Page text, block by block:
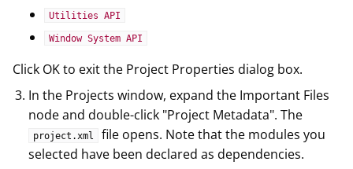
Utilities API
Window System API
Click OK to exit the Project Properties dialog box.
In the Projects window, expand the Important Files
node and double-click "Project Metadata". The
project.xml
file opens. Note that the modules you
selected have been declared as dependencies.